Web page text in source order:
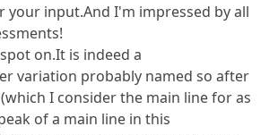
your input.And I'm impressed by all
on.It is indeed a
variation probably named so after
I consider the main line for as
of a main line in this